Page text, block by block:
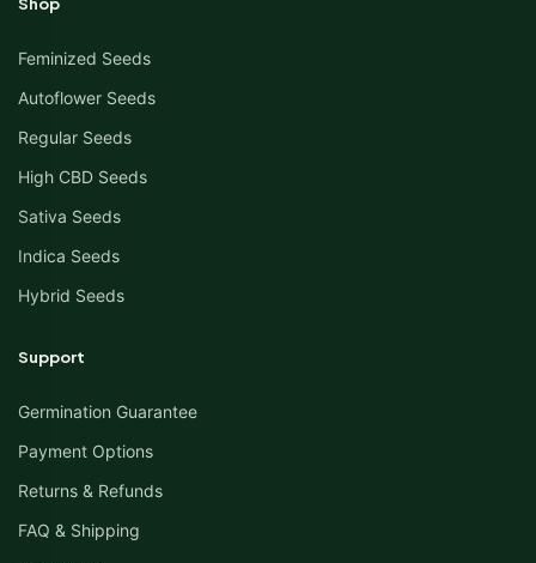
Feminized Seeds
Autoflower Seeds
Regular Seeds
High CBD Seeds
Sativa Seeds
Indica Seeds
Hybrid Seeds
Support
Germination Guarantee
Payment Options
Returns & Refunds
FAQ & Shipping